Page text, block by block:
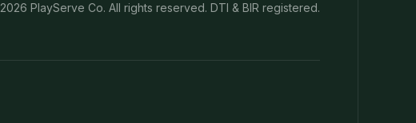
2026 PlayServe Co. All rights reserved. DTI & BIR registered.